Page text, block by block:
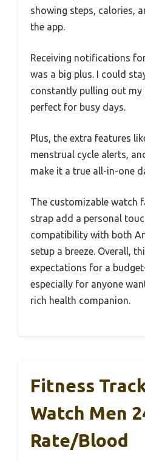
showing steps, calories,
the app.
Receiving notifications
was a big plus. I could
constantly pulling out my
perfect for busy days.
Plus, the extra features
menstrual cycle alerts,
make it a true all-in-one
The customizable watch
strap add a personal
compatibility with both
setup a breeze. Overall,
expectations for a
especially for anyone
rich health companion.
Fitness
Watch Men
Rate/Blood